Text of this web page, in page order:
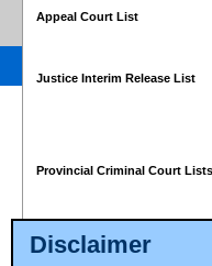
Disclaimer
Appeal Court List
Justice Interim Release List
Provincial Criminal Court Lists